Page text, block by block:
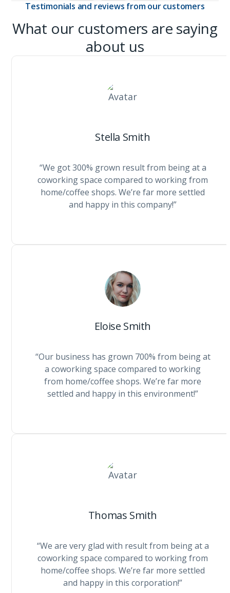
Testimonials and reviews from our customers
What our customers are saying
about us
Stella Smith
“We got 300% grown result from being at a
coworking space compared to working from
home/coffee shops. We’re far more settled
and happy in this company!”
Eloise Smith
“Our business has grown 700% from being at
a coworking space compared to working
from home/coffee shops. We’re far more
settled and happy in this environment!”
Thomas Smith
“We are very glad with result from being at a
coworking space compared to working from
home/coffee shops. We’re far more settled
and happy in this corporation!”